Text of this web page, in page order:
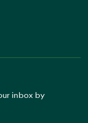
inbox by